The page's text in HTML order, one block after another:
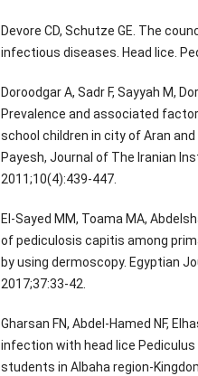
Devore CD, Schutze GE. The
infectious diseases. Head lice.
Doroodgar A, Sadr F, Sayyah M,
Prevalence and associated
school children in city of Aran and
Payesh, Journal of The Iranian
2011;10(4):439-447.
El-Sayed MM, Toama MA,
of pediculosis capitis among
by using dermoscopy. Egyptian
2017;37:33-42.
Gharsan FN, Abdel-Hamed NF,
infection with head lice
students in Albaha region-